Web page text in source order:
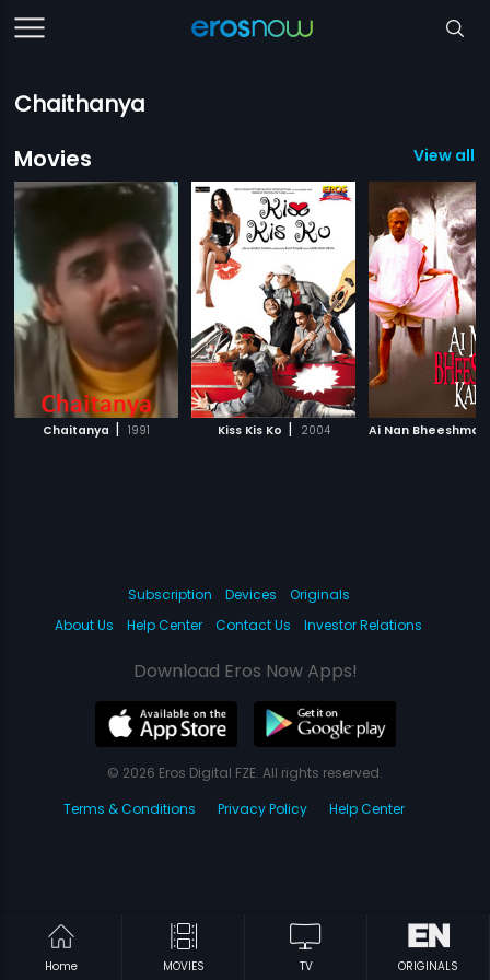
Chaithanya
Movies
View all
Chaitanya | 1991 Kiss Kis Ko | 2004
Home MOVIES TV ORIGINALS
Subscription Devices
Originals
About Us
Help Center Contact Us Investor Relations
Download Eros Now Apps!
© 2026 Eros Digital FZE. All rights reserved.
Terms & Conditions
Privacy Policy Help Center